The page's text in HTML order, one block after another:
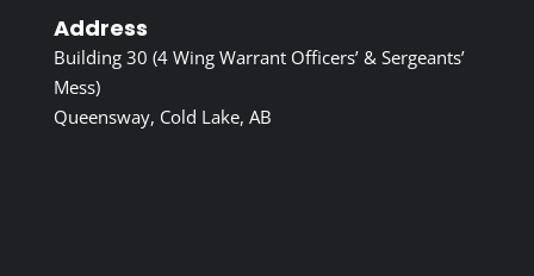
Address
Building 30 (4 Wing Warrant Officers’ & Sergeants’
Mess)
Queensway, Cold Lake, AB